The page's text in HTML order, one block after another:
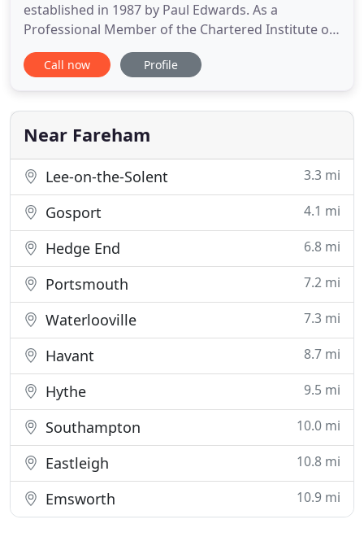
established in 1987 by Paul Edwards. As a
Professional Member of the Chartered Institute of
Architectural Technologists, we are bound by a
code of Practice that foremost requires the
Indemnity Insurance to protect the client in the
unlikely event that the Practice is
Call now Profile
Near Fareham
Lee-on-the-Solent 3.3 mi
Gosport 4.1 mi
Hedge End 6.8 mi
Portsmouth 7.2 mi
Waterlooville 7.3 mi
Havant 8.7 mi
Hythe 9.5 mi
Southampton 10.0 mi
Eastleigh 10.8 mi
Emsworth 10.9 mi